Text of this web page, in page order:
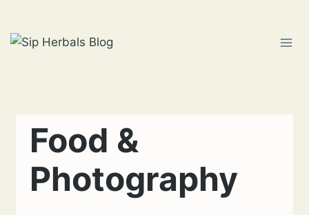
content
Food &
Photography